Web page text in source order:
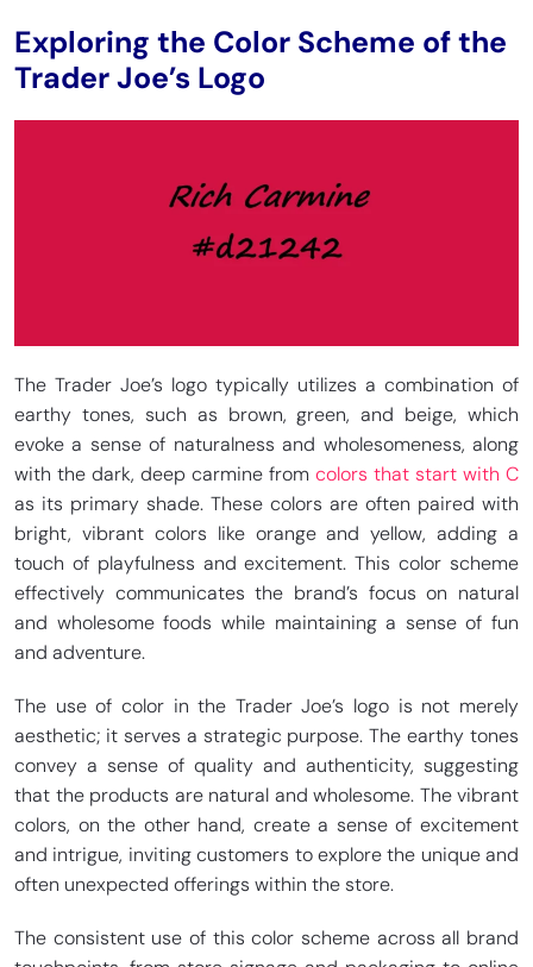
Exploring the Color Scheme of the
Trader Joe’s Logo
The Trader Joe’s logo typically utilizes a combination of
earthy tones, such as brown, green, and beige, which
evoke a sense of naturalness and wholesomeness, along
with the dark, deep carmine from colors that start with C
as its primary shade. These colors are often paired with
bright, vibrant colors like orange and yellow, adding a
touch of playfulness and excitement. This color scheme
effectively communicates the brand’s focus on natural
and wholesome foods while maintaining a sense of fun
and adventure.
The use of color in the Trader Joe’s logo is not merely
aesthetic; it serves a strategic purpose. The earthy tones
convey a sense of quality and authenticity, suggesting
that the products are natural and wholesome. The vibrant
colors, on the other hand, create a sense of excitement
and intrigue, inviting customers to explore the unique and
often unexpected offerings within the store.
The consistent use of this color scheme across all brand